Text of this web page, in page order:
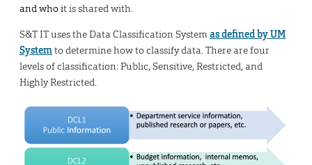
and who it is shared with.
S&T IT uses the Data Classification Systemas defined by UM
Systemto determine how to classify data. There are four
levels of classification: Public, Sensitive, Restricted, and
Highly Restricted.